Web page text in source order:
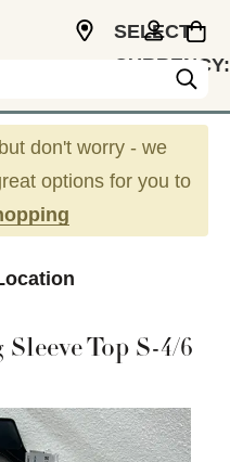
SELECT
CURRENCY:
don't worry - we
options for you to
Top S-4/6
Use the thumbnail